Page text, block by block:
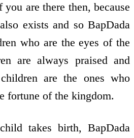
are there then, because
exists and so BapDada
who are the eyes of the
are always praised and
are the ones who
fortune of the kingdom.
takes birth, BapDada